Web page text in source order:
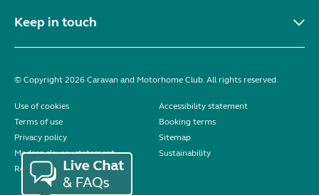
Keep in touch
© Copyright 2026 Caravan and Motorhome Club. All rights reserved.
Use of cookies
Accessibility statement
Terms of use
Booking terms
Privacy policy
Sitemap
Modern slavery statement
Sustainability
Reviews policy